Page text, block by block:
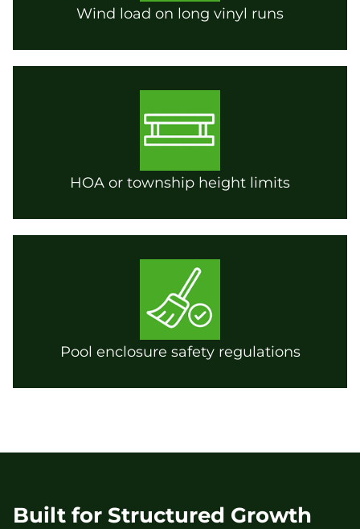
Wind load on long vinyl runs
HOA or township height limits
Pool enclosure safety regulations
Built for Structured Growth